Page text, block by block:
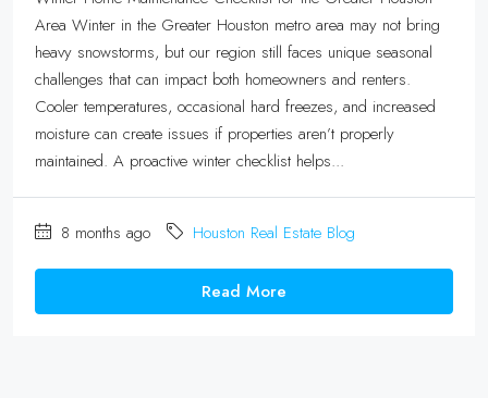
Area Winter in the Greater Houston metro area may not bring
heavy snowstorms, but our region still faces unique seasonal
challenges that can impact both homeowners and renters.
Cooler temperatures, occasional hard freezes, and increased
moisture can create issues if properties aren’t properly
maintained. A proactive winter checklist helps...
8 months ago Houston Real Estate Blog
Read More